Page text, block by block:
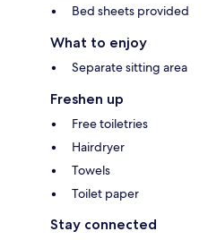
Bed sheets provided
What to enjoy
Separate sitting area
Freshen up
Free toiletries
Hairdryer
Towels
Toilet paper
Stay connected